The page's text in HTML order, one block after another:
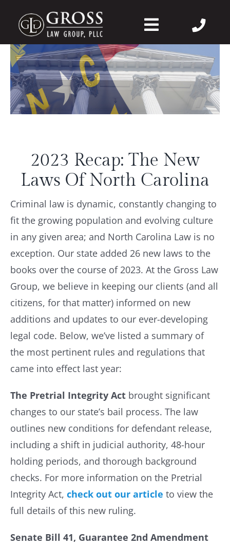
Toggle
Navigation
About Us
Felonies
Case Wins
Resources
Contact Us
2023 Recap: The New
Laws Of North Carolina
Criminal law is dynamic, constantly changing to
fit the growing population and evolving culture
in any given area; and North Carolina Law is no
exception. Our state added 26 new laws to the
books over the course of 2023. At the Gross Law
Group, we believe in keeping our clients (and all
citizens, for that matter) informed on new
additions and updates to our ever-developing
legal code. Below, we’ve listed a summary of
the most pertinent rules and regulations that
came into effect last year:
The Pretrial Integrity Actbrought significant
changes to our state’s bail process. The law
outlines new conditions for defendant release,
including a shift in judicial authority, 48-hour
holding periods, and thorough background
checks. For more information on the Pretrial
Integrity Act, check out our article to view the
full details of this new ruling.
Senate Bill 41, Guarantee 2nd Amendment